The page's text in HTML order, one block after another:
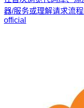
器/服务或理解请求流
official